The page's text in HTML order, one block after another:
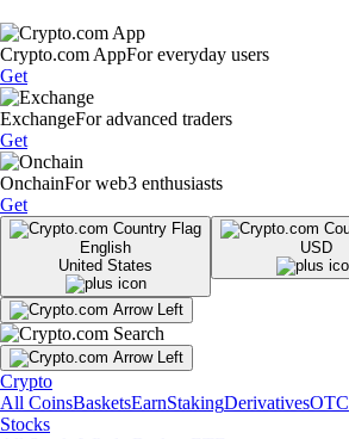
Crypto.com AppFor everyday users
Get
ExchangeFor advanced traders
Get
OnchainFor web3 enthusiasts
Get
English
United States
USD
Crypto
All CoinsBasketsEarnStakingDerivativesOTC
Stocks